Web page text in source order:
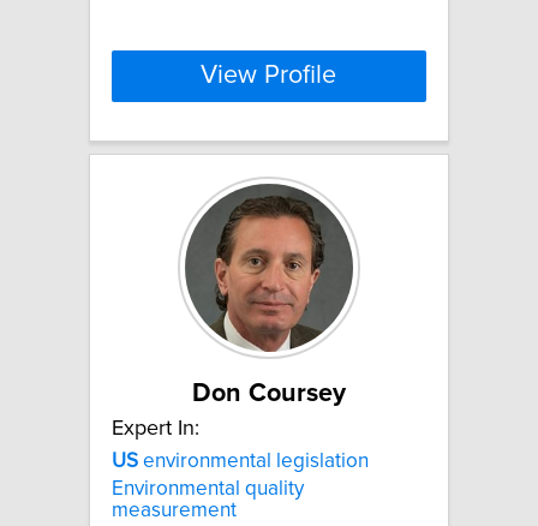
View Profile
Don Coursey
Expert In:
US environmental legislation
Environmental quality
measurement